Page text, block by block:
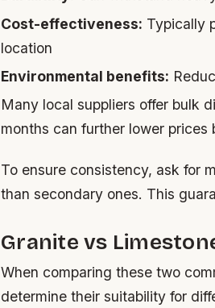
Cost-effectiveness: Typically
location
Environmental benefits:
Many local suppliers offer bulk
months can further lower prices
To ensure consistency, ask for
than secondary ones. This
Granite vs
When comparing these two
determine their suitability for